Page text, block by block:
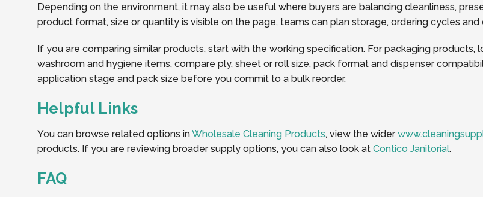
Depending on the environment, it may also be useful where buyers are balancing cleanliness,
product format, size or quantity is visible on the page, teams can plan storage, ordering cycles
If you are comparing similar products, start with the working specification. For packaging products,
washroom and hygiene items, compare ply, sheet or roll size, pack format and dispenser
application stage and pack size before you commit to a bulk reorder.
Helpful Links
You can browse related options inWholesale Cleaning Products, view the wider
products. If you are reviewing broader supply options, you can also look at Contico Janitorial.
FAQ